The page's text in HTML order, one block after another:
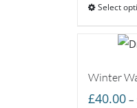
Select
Winter
£40.00 –